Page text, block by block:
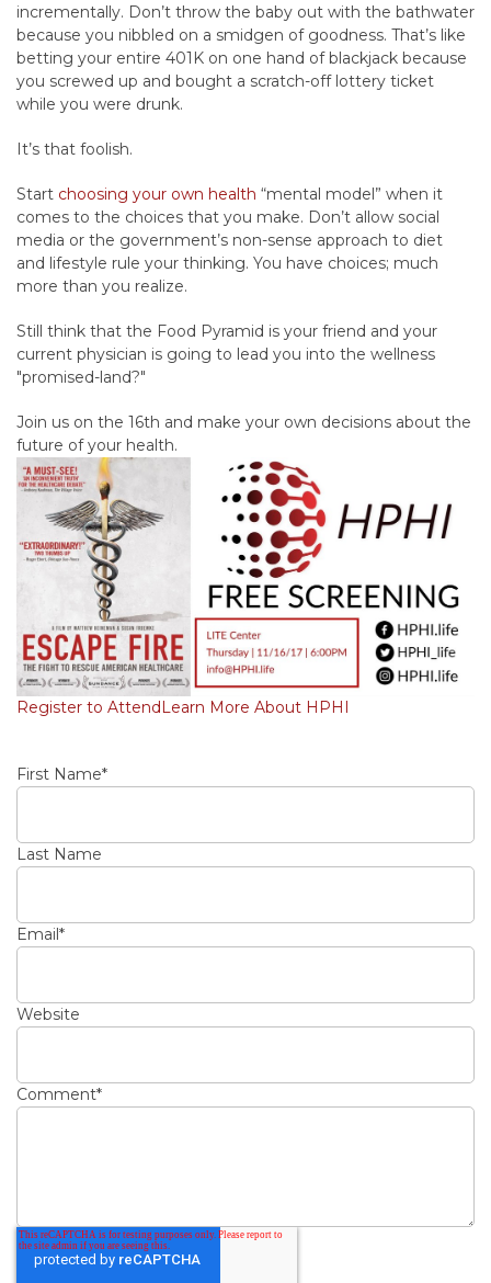
incrementally. Don’t throw the baby out with the bathwater
because you nibbled on a smidgen of goodness. That’s like
betting your entire 401K on one hand of blackjack because
you screwed up and bought a scratch-off lottery ticket
while you were drunk.
It’s that foolish.
Start choosing your own health “mental model” when it
comes to the choices that you make. Don’t allow social
media or the government’s non-sense approach to diet
and lifestyle rule your thinking. You have choices; much
more than you realize.
Still think that the Food Pyramid is your friend and your
current physician is going to lead you into the wellness
"promised-land?"
Join us on the 16th and make your own decisions about the
future of your health.
Register to AttendLearn More About HPHI
First Name*
Last Name
Email*
Website
Comment*